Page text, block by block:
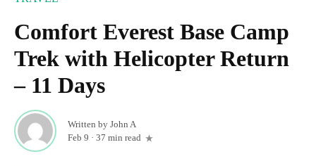
Comfort Everest Base Camp
Trek with Helicopter Return
– 11 Days
Written by John A
Feb 9 · 37 min read